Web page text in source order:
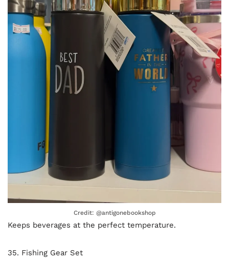
Credit: @antigonebookshop
Keeps beverages at the perfect temperature.
35. Fishing Gear Set